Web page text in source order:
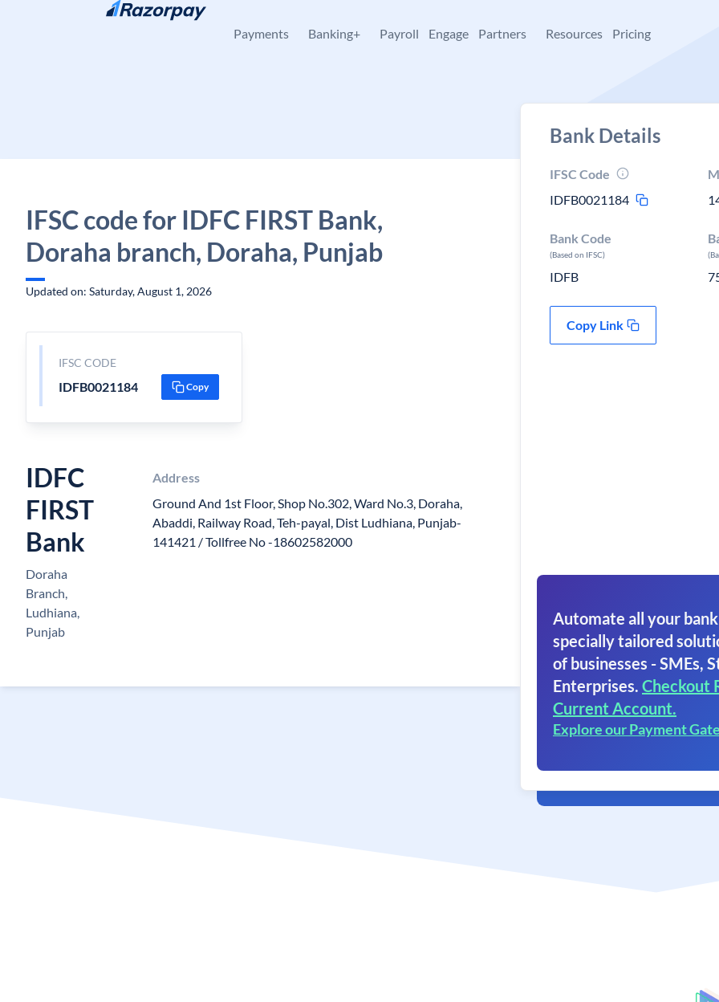
Skip to content
Payments Banking+ Payroll Engage Partners Resources Pricing
IFSC code for IDFC FIRST Bank,
Doraha branch, Doraha, Punjab
Updated on: Saturday, August 1, 2026
IFSC CODE
IDFB0021184 Copy
IDFC
FIRST
Bank
Doraha
Branch,
Ludhiana,
Punjab
Address
Ground And 1st Floor, Shop No.302, Ward No.3, Doraha,
Abaddi, Railway Road, Teh-payal, Dist Ludhiana, Punjab-
141421 / Tollfree No -18602582000
Bank Details
IFSC Code
IDFB0021184
Bank Code
(Based on IFSC)
IDFB
Copy Link
Automate all your
specially tailored
of businesses - SMEs,
Enterprises. Checkout
Current Account.
Explore our Payment